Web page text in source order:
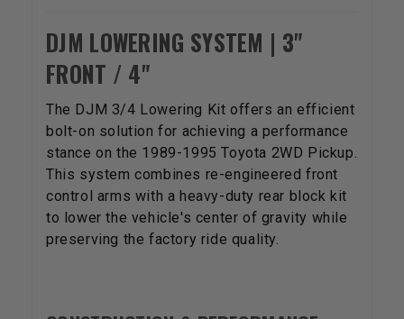
DJM LOWERING SYSTEM | 3"
FRONT / 4"
The DJM 3/4 Lowering Kit offers an efficient
bolt-on solution for achieving a performance
stance on the 1989-1995 Toyota 2WD Pickup.
This system combines re-engineered front
control arms with a heavy-duty rear block kit
to lower the vehicle's center of gravity while
preserving the factory ride quality.